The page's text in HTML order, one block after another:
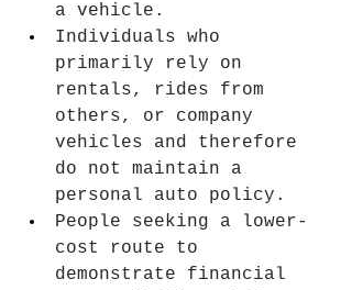
a vehicle.
Individuals who
primarily rely on
rentals, rides from
others, or company
vehicles and therefore
do not maintain a
personal auto policy.
People seeking a lower-
cost route to
demonstrate financial